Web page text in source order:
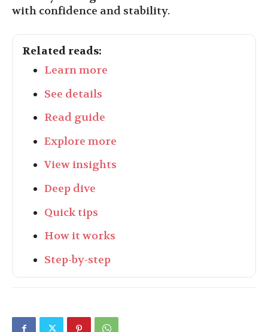
with confidence and stability.
Related reads:
Learn more
See details
Read guide
Explore more
View insights
Deep dive
Quick tips
How it works
Step-by-step